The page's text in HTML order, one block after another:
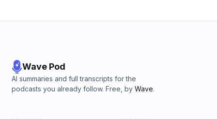
Wave Pod
AI summaries and full transcripts for the
podcasts you already follow. Free, by Wave.